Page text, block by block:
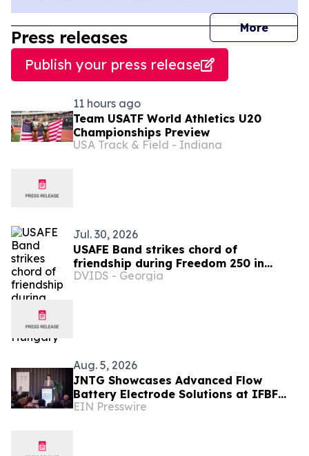
More
Press releases
Publish your press release
11 hours ago
Team USATF World Athletics U20
Championships Preview
USA Track & Field - Indiana
Jul. 30, 2026
USAFE Band strikes chord of
friendship during Freedom 250 in
Hungary
DVIDS - Georgia
Aug. 5, 2026
JNTG Showcases Advanced Flow
Battery Electrode Solutions at IFBF
2026
EIN Presswire